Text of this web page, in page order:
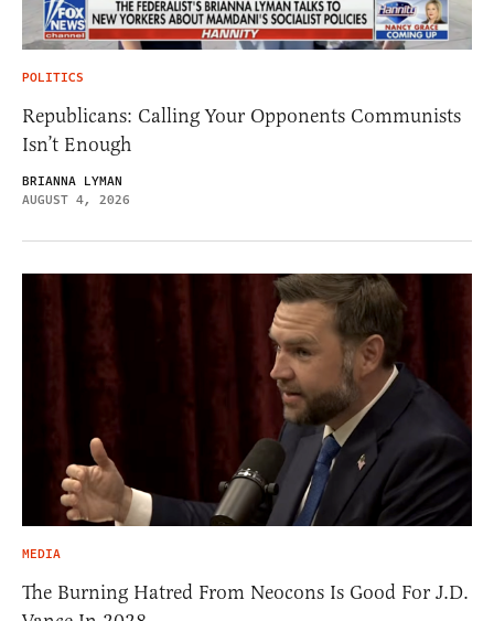
POLITICS
Republicans: Calling Your Opponents Communists
Isn’t Enough
BRIANNA LYMAN
AUGUST 4, 2026
MEDIA
The Burning Hatred From Neocons Is Good For J.D.